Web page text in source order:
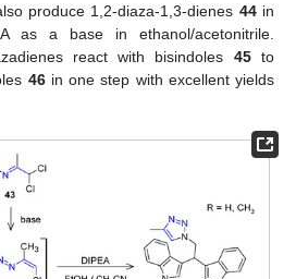
produce 1,2-diaza-1,3-dienes 44in
as a base in ethanol/acetonitrile.
react with bisindoles 45to
46in one step with excellent yields